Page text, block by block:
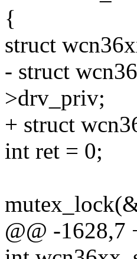
{
struct
- struct
>drv_priv;
+ struct
int ret = 0;
@@ -1628,7